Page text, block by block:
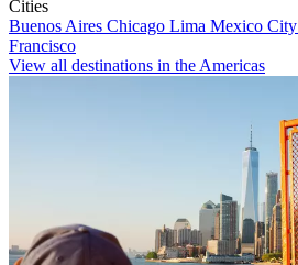
Cities
Buenos Aires Chicago Lima Mexico City
Francisco
View all destinations in the Americas